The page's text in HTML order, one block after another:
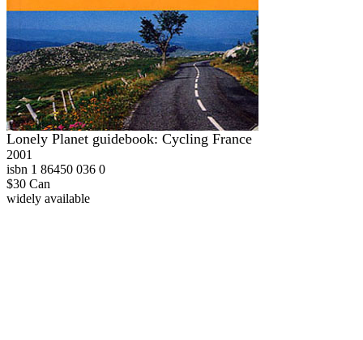
Lonely Planet guidebook: Cycling France
2001
isbn 1 86450 036 0
$30 Can
widely available